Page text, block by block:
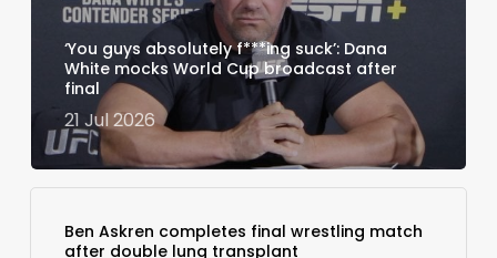
‘You guys absolutely f***ing suck’: Dana
White mocks World Cup broadcast after
final
21 Jul 2026
Ben Askren completes final wrestling match
after double lung transplant